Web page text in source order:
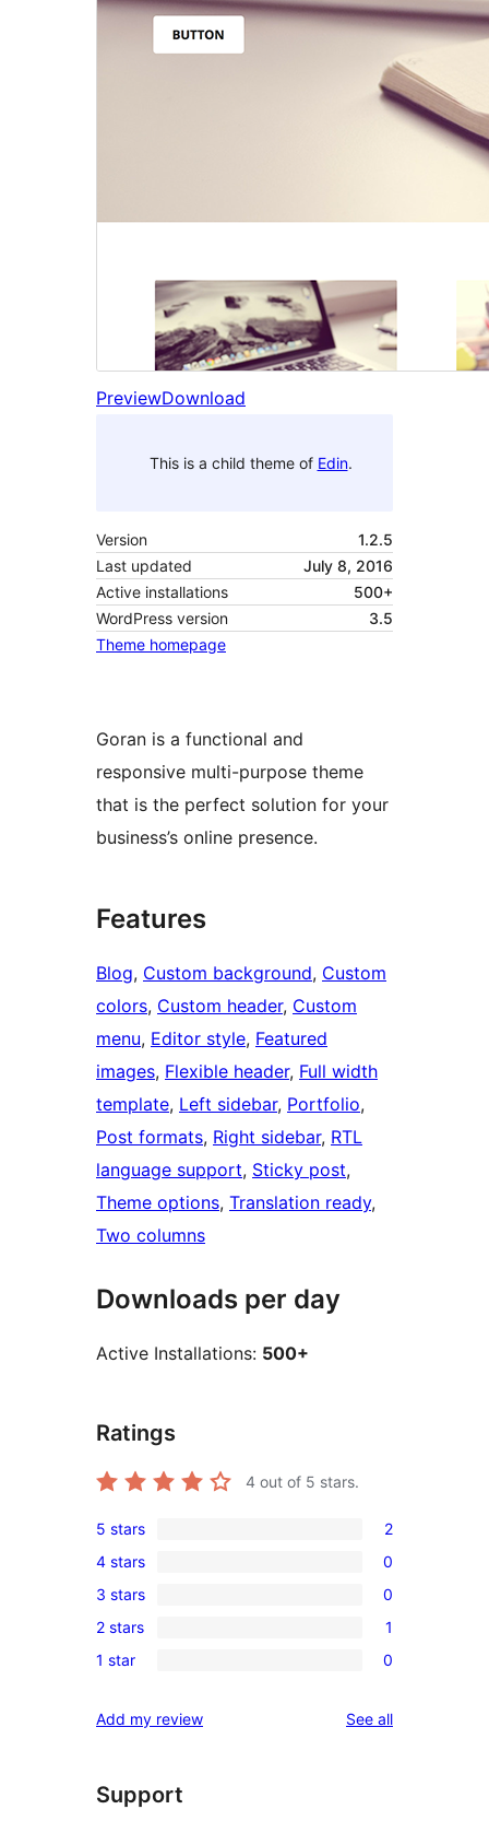
PreviewDownload
This is a child theme of Edin.
Version
1.2.5
Last updated
July 8, 2016
Active installations
500+
WordPress version
3.5
Theme homepage
Goran is a functional and
responsive multi-purpose theme
that is the perfect solution for your
business’s online presence.
Features
Blog, Custom background, Custom
colors, Custom header, Custom
menu, Editor style, Featured
images, Flexible header, Full width
template, Left sidebar, Portfolio
Post formats, Right sidebar, RTL
language support, Sticky post
Theme options, Translation ready
Two columns
Downloads per day
Active Installations: 500+
Ratings
4 out of 5 stars.
2
5-
star
reviews
5 stars 2
0
4-
star
reviews
4 stars 0
0
3-
star
3 stars 0
1
2-
review
2 stars 1
0
star
1 star 0
Add my review See allreviews
Support